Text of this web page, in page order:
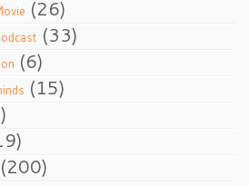
(26)
(33)
(6)
(15)
(200)